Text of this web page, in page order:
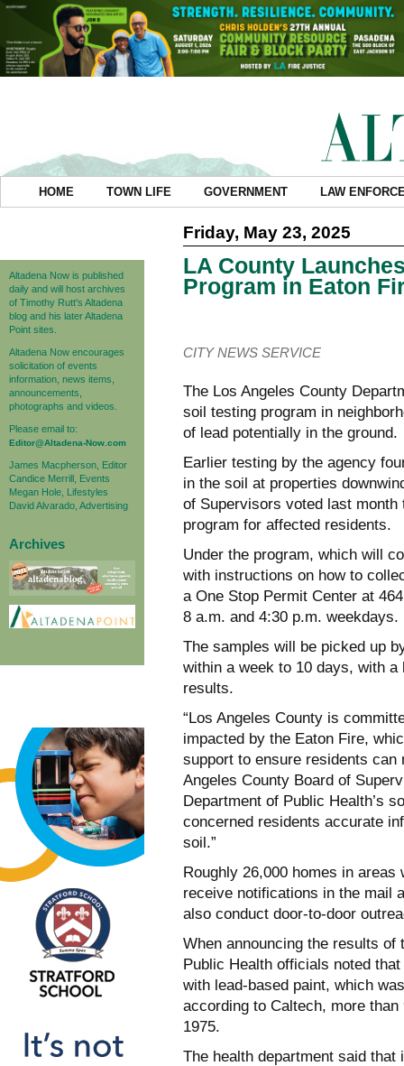
HOME TOWN LIFE GOVERNMENT LAW
Altadena Now is published
daily and will host archives
of Timothy Rutt's Altadena
blog and his later Altadena
Point sites.
Altadena Now encourages
solicitation of events
information, news items,
announcements,
photographs and videos.
Please email to:
Editor@Altadena-Now.com
James Macpherson, Editor
Candice Merrill, Events
Megan Hole, Lifestyles
David Alvarado, Advertising
Archives
Friday, May 23, 2025
LA County
Program in Eaton
CITY NEWS SERVICE
The Los Angeles County
soil testing program in
of lead potentially in the ground.
Earlier testing by the agency
in the soil at properties
of Supervisors voted last
program for affected residents.
Under the program, which will
with instructions on how to
a One Stop Permit Center at
8 a.m. and 4:30 p.m. weekdays.
The samples will be picked up
within a week to 10 days, with
results.
“Los Angeles County is
impacted by the Eaton Fire,
support to ensure residents can
Angeles County Board of
Department of Public Health’s
concerned residents accurate
soil.”
Roughly 26,000 homes in
receive notifications in the mail
also conduct door-to-door
When announcing the results
Public Health officials noted
with lead-based paint, which
according to Caltech, more
1975.
The health department said